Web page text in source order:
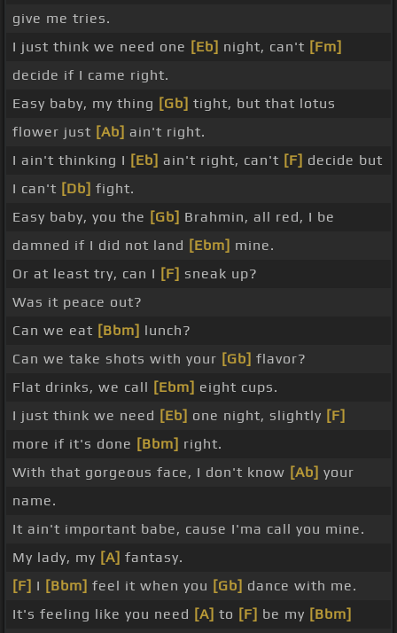
give me tries.
I just think we need one [Eb] night, can't [Fm]
decide if I came right.
Easy baby, my thing [Gb] tight, but that lotus
flower just [Ab] ain't right.
I ain't thinking I [Eb] ain't right, can't [F] decide but
I can't [Db] fight.
Easy baby, you the [Gb] Brahmin, all red, I be
damned if I did not land [Ebm] mine.
Or at least try, can I [F] sneak up?
Was it peace out?
Can we eat [Bbm] lunch?
Can we take shots with your [Gb] flavor?
Flat drinks, we call [Ebm] eight cups.
I just think we need [Eb] one night, slightly [F]
more if it's done [Bbm] right.
With that gorgeous face, I don't know [Ab] your
name.
It ain't important babe, cause I'ma call you mine.
My lady, my [A] fantasy.
[F] I [Bbm] feel it when you [Gb] dance with me.
It's feeling like you need [A] to [F] be my [Bbm]